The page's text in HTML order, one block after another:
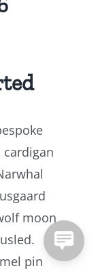
moon
pin